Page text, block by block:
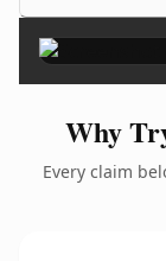
Why
Every claim